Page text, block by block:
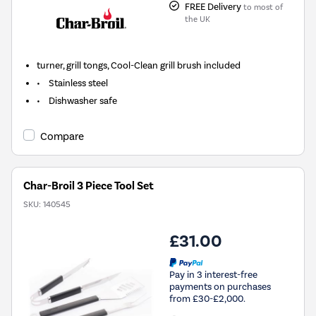
FREE Delivery to most of
the UK
turner, grill tongs, Cool-Clean grill brush included
• Stainless steel
• Dishwasher safe
Compare
Char-Broil 3 Piece Tool Set
SKU: 140545
£31.00
Pay in 3 interest-free
payments on purchases
from £30-£2,000.